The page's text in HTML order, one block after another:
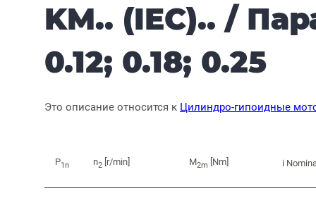
KM.. (IEC).. /
0.12; 0.18; 0.25
Это описание относится к Цилиндро-гипоидные
P1n n2 [r/min] M2m [Nm] i